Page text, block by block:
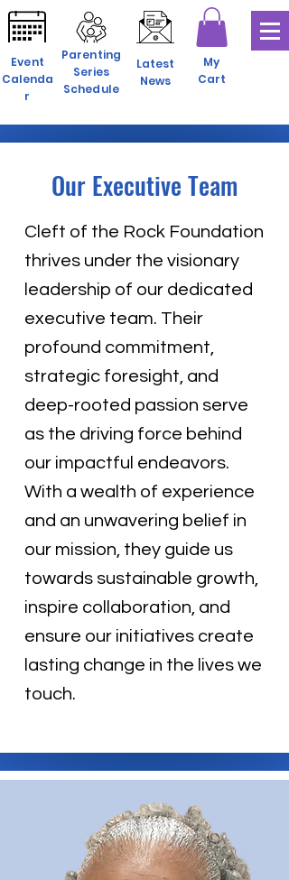
Event
Calenda
r
Parenting
Series
Schedule
Latest
News
My
Cart
Our Executive Team
Cleft of the Rock Foundation
thrives under the visionary
leadership of our dedicated
executive team. Their
profound commitment,
strategic foresight, and
deep-rooted passion serve
as the driving force behind
our impactful endeavors.
With a wealth of experience
and an unwavering belief in
our mission, they guide us
towards sustainable growth,
inspire collaboration, and
ensure our initiatives create
lasting change in the lives we
touch.